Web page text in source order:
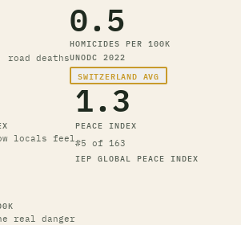
road deaths
0.5
HOMICIDES PER 100K
UNODC 2022
SWITZERLAND AVG
locals feel
1.3
PEACE INDEX
#5 of 163
IEP GLOBAL PEACE INDEX
real danger